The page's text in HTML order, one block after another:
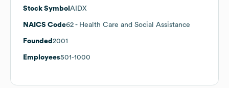
Stock Symbol AIDX
NAICS Code62 - Health Care and Social Assistance
Founded 2001
Employees501-1000